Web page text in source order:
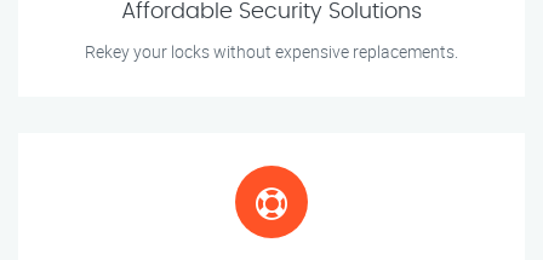
Affordable Security Solutions
Rekey your locks without expensive replacements.